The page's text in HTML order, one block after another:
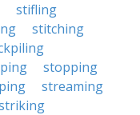
stifling
stitching
stopping
streaming